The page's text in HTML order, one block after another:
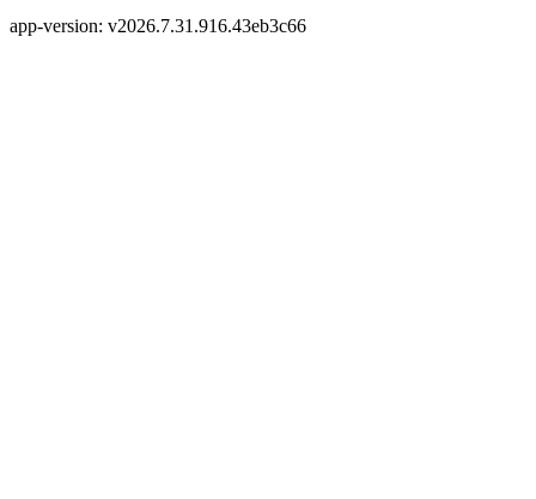
app-version: v2026.7.31.916.43eb3c66